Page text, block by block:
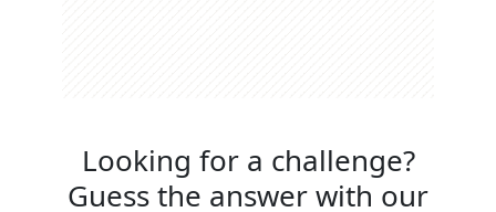
Looking for a challenge?
Guess the answer with our